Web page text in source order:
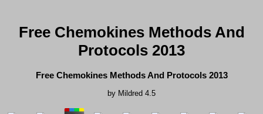
Free Chemokines Methods And
Protocols 2013
Free Chemokines Methods And Protocols 2013
by Mildred 4.5